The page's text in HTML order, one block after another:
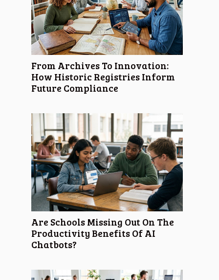
From Archives To Innovation:
How Historic Registries Inform
Future Compliance
Are Schools Missing Out On The
Productivity Benefits Of AI
Chatbots?